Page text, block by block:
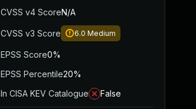
CVSS v4 ScoreN/A
CVSS v3 Score 6.0 Medium
EPSS Score0%
EPSS Percentile20%
In CISA KEV Catalogue
False